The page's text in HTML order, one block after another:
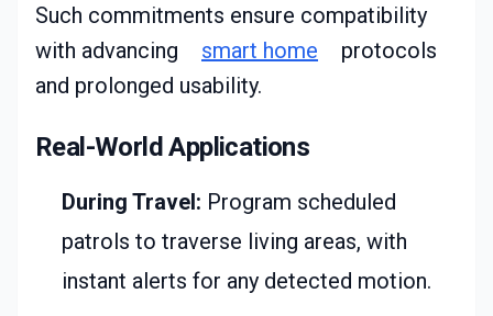
Such commitments ensure compatibility
with advancing
smart home
protocols
and prolonged usability.
Real-World Applications
During Travel: Program scheduled
patrols to traverse living areas, with
instant alerts for any detected motion.